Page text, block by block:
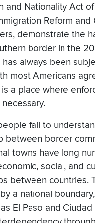
and Nationality Act of
Reform and
demonstrate the
border in the
always been
most Americans
a place where
fail to
between border
towns have long
social, and
between countries.
a national
El Paso and Ciudad